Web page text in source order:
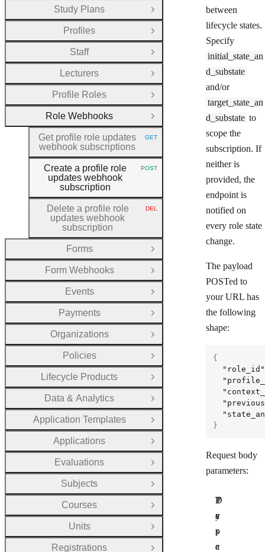
between
lifecycle states.
Specify
initial_state_an
d_substate
and/or
target_state_an
d_substate to
scope the
subscription. If
neither is
provided, the
endpoint is
notified on
every role state
change.
The payload
POSTed to
your URL has
the following
shape:
{
"role_id"
}
Request body
parameters:
P
a
r
a
T
y
p
e
D
e
s
c
Study Plans
Open Group
Profiles
Open Group
Staff
Open Group
Lecturers
Open Group
Profile Roles
Open Group
Role Webhooks
Close Group
Get profile role updates
webhook subscriptions
HTTP METHOD:
GET
Create a profile role
updates webhook
subscription
HTTP METHOD:
POST
Delete a profile role
updates webhook
subscription
HTTP METHOD:
DEL
Forms
Open Group
Form Webhooks
Open Group
Events
Open Group
Payments
Open Group
Organizations
Open Group
Policies
Open Group
Lifecycle Products
Open Group
Data & Analytics
Open Group
Application Templates
Open Group
Applications
Open Group
Evaluations
Open Group
Subjects
Open Group
Courses
Open Group
Units
Open Group
Registrations